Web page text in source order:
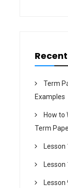
Term
Examples
How to
Term
Lesson
Lesson
Lesson